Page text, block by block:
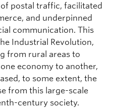
postal traffic, facilitated
and underpinned
communication. This
Industrial Revolution,
from rural areas to
economy to another,
to some extent, the
from this large-scale
century society.